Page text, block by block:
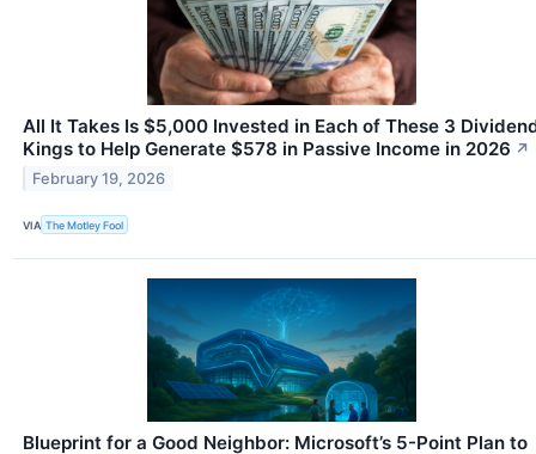
All It Takes Is $5,000 Invested in Each of These 3
Kings to Help Generate $578 in Passive Income in 2026 ↗
February 19, 2026
VIA The Motley Fool
Blueprint for a Good Neighbor: Microsoft’s 5-Point Plan to